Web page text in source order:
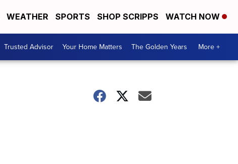
WEATHER SPORTS SHOP SCRIPPS WATCH NOW
Trusted Advisor Your Home Matters The Golden Years More +